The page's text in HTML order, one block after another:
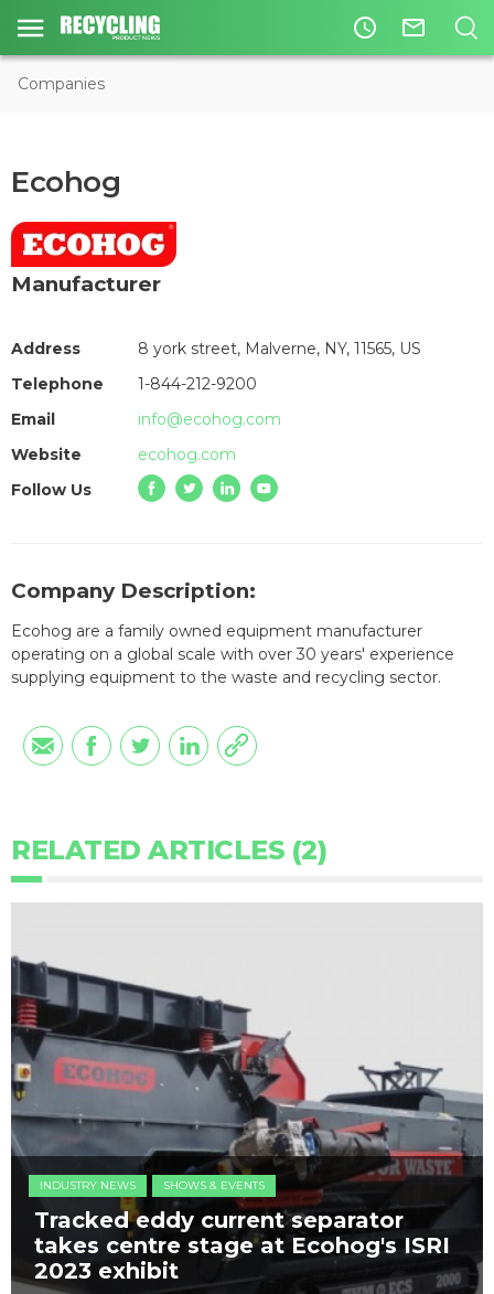
access_time mail_outline
Companies
Ecohog
Manufacturer
Address
8 york street, Malverne, NY, 11565, US
Telephone
1-844-212-9200
Email
info@ecohog.com
Website
ecohog.com
Follow Us
Company Description:
Ecohog are a family owned equipment manufacturer
operating on a global scale with over 30 years' experience
supplying equipment to the waste and recycling sector.
RELATED ARTICLES (2)
INDUSTRY NEWS SHOWS & EVENTS
Tracked eddy current separator
takes centre stage at Ecohog's ISRI
2023 exhibit